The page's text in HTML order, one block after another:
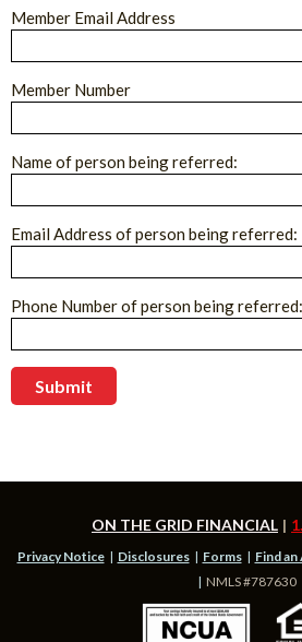
Member Email Address
Member Number
Name of person being referred:
Email Address of person being referred:
Phone Number of person being referred:
ON THE GRID FINANCIAL
Privacy Notice Disclosures Forms Find
NMLS #787630